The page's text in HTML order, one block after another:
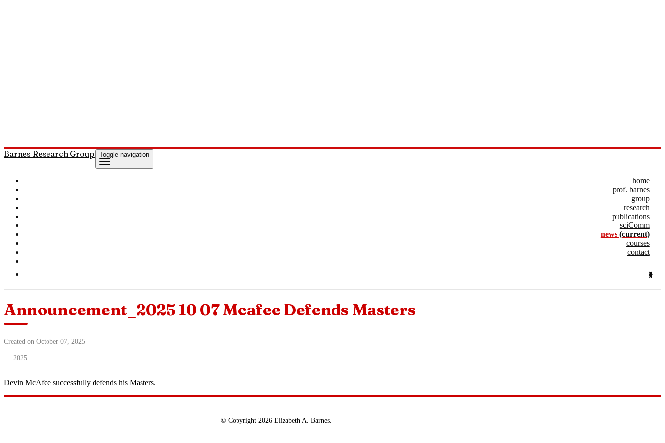
Barnes Research Group Toggle navigation
home
prof. barnes
group
research
publications
sciComm
news (current)
courses
contact
Announcement_2025 10 07 Mcafee Defends Masters
Created on October 07, 2025
2025
Devin McAfee successfully defends his Masters.
© Copyright 2026 Elizabeth A. Barnes.